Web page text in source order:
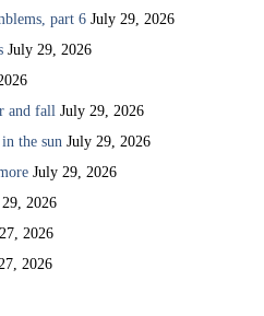
part 6 July 29, 2026
July 29, 2026
and fall July 29, 2026
the sun July 29, 2026
July 29, 2026
2026
2026
2026